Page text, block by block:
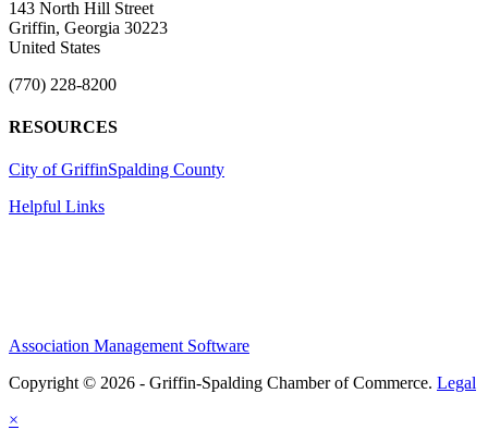
143 North Hill Street
Griffin, Georgia 30223
United States
(770) 228-8200
RESOURCES
City of GriffinSpalding County
Helpful Links
Association Management Software
Copyright © 2026 - Griffin-Spalding Chamber of Commerce. Legal
×